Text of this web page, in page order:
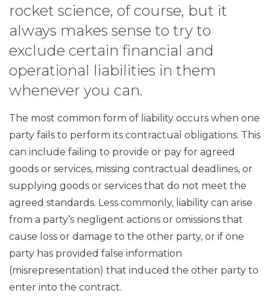
rocket science, of course, but it
always makes sense to try to
exclude certain financial and
operational liabilities in them
whenever you can.
The most common form of liability occurs when one
party fails to perform its contractual obligations. This
can include failing to provide or pay for agreed
goods or services, missing contractual deadlines, or
supplying goods or services that do not meet the
agreed standards. Less commonly, liability can arise
from a party’s negligent actions or omissions that
cause loss or damage to the other party, or if one
party has provided false information
(misrepresentation) that induced the other party to
enter into the contract.